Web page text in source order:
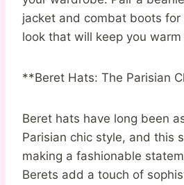
jacket and combat boots for
look that will keep you
**Beret Hats: The Parisian
Beret hats have long been
Parisian chic style, and this
making a fashionable
Berets add a touch of